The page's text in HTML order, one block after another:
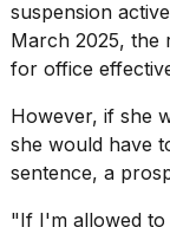
suspension
March 2025, the
for office
However, if she
she would have
sentence, a
"If I'm allowed to